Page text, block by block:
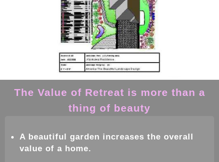
The Value of Retreat is more than a
thing of beauty
A beautiful garden increases the overall
value of a home.